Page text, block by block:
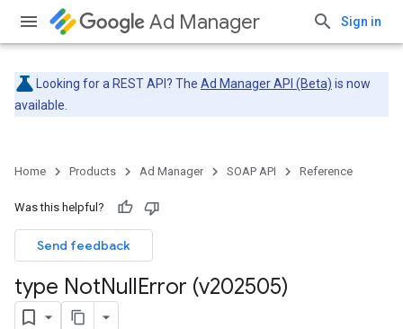
Ad Manager Sign in
Looking for a REST API? The Ad Manager API (Beta) is now
available.
Home Products Ad Manager SOAP API Reference
Was this helpful?
Send feedback
type NotNullError (v202505)